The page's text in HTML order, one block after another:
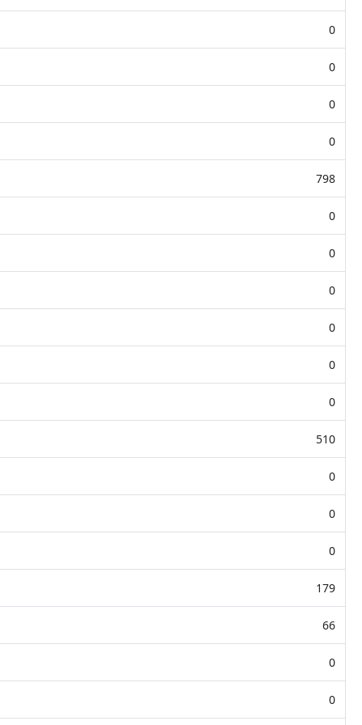
0
0
0
0
798
0
0
0
0
0
0
510
0
0
0
179
66
0
0